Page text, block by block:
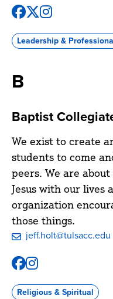
Facebook
@tccaviationclub
X Instagram
Leadership &
B
Baptist
We exist to create
students to come
peers. We are
Jesus with our lives
organization
those things.
jeff.holt@tulsacc.edu
Facebook
@tccbcm
Instagram
@tccbcm
Religious & Spiritual